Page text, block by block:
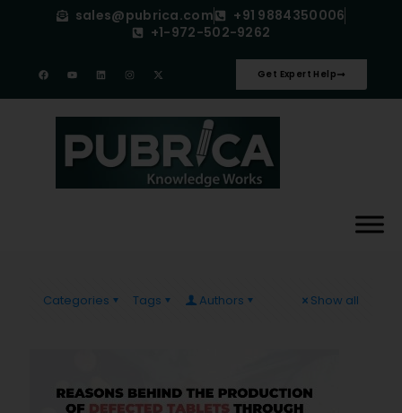
sales@pubrica.com
+91 9884350006
+1-972-502-9262
Get Expert Help
Categories Tags Authors Show all